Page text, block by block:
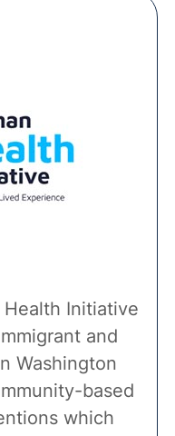
Initiative
and
Washington
based
which